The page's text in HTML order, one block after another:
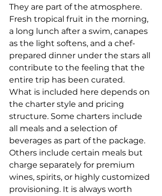
They are part of the atmosphere.
Fresh tropical fruit in the morning,
a long lunch after a swim, canapes
as the light softens, and a chef-
prepared dinner under the stars all
contribute to the feeling that the
entire trip has been curated.
What is included here depends on
the charter style and pricing
structure. Some charters include
all meals and a selection of
beverages as part of the package.
Others include certain meals but
charge separately for premium
wines, spirits, or highly customized
provisioning. It is always worth